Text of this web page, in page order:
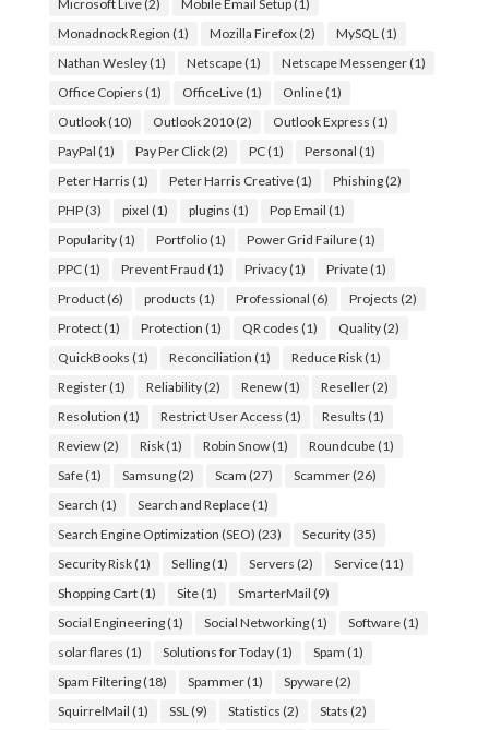
Microsoft Live(2) Mobile Email Setup(1)
Monadnock Region (1) Mozilla Firefox(2) MySQL (1)
Nathan Wesley(1) Netscape(1) Netscape Messenger(1)
Office Copiers (1) OfficeLive(1) Online(1)
Outlook(10) Outlook 2010(2) Outlook Express (1)
PayPal (1) Pay Per Click(2) PC(1) Personal (1)
Peter Harris (1) Peter Harris Creative(1) Phishing(2)
PHP(3) pixel (1) plugins (1) Pop Email (1)
Popularity(1) Portfolio(1) Power Grid Failure(1)
PPC(1) Prevent Fraud (1) Privacy(1) Private(1)
Product(6) products (1) Professional (6) Projects (2)
Protect(1) Protection (1) QR codes (1) Quality(2)
QuickBooks (1) Reconciliation (1) Reduce Risk(1)
Register(1) Reliability(2) Renew(1) Reseller(2)
Resolution (1) Restrict User Access (1) Results (1)
Review(2) Risk(1) Robin Snow(1) Roundcube(1)
Safe(1) Samsung(2) Scam (27) Scammer(26)
Search (1) Search and Replace(1)
Search Engine Optimization (SEO) (23) Security(35)
Security Risk(1) Selling(1) Servers (2) Service(11)
Shopping Cart(1) Site(1) SmarterMail (9)
Social Engineering(1) Social Networking(1) Software(1)
solar flares (1) Solutions for Today(1) Spam (1)
Spam Filtering(18) Spammer(1) Spyware(2)
SquirrelMail (1) SSL (9) Statistics (2) Stats (2)